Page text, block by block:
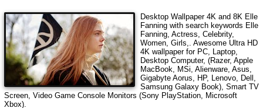
Desktop Wallpaper 4K and 8K Elle
Fanningwith search keywords Elle
Fanning, Actress, Celebrity,
Women, Girls,
. Awesome Ultra HD
4K wallpaper for PC, Laptop,
Desktop Computer, (Razer, Apple
MacBook, MSi, Alienware, Asus,
Gigabyte Aorus, HP, Lenovo, Dell,
Samsung Galaxy Book), Smart TV
Screen, Video Game Console Monitors (Sony PlayStation, Microsoft
Xbox).